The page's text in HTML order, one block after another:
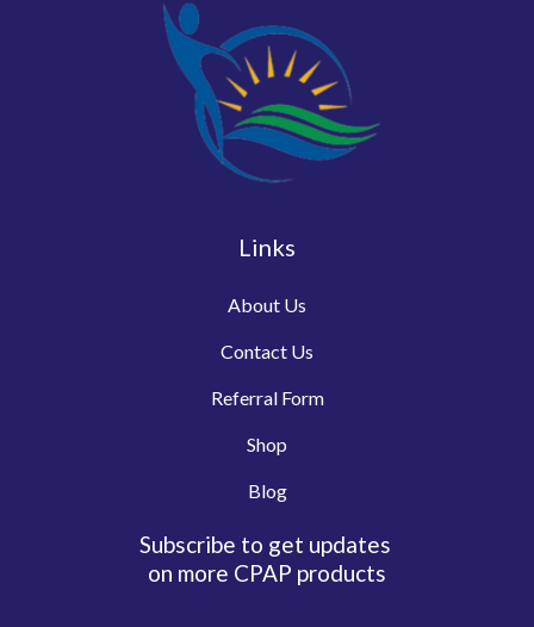
Links
About Us
Contact Us
Referral Form
Shop
Blog
Subscribe to get updates
on more CPAP products